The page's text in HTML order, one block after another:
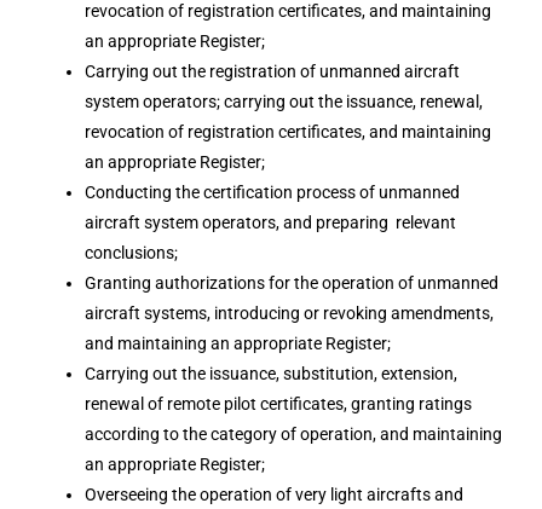
revocation of registration certificates, and maintaining
an appropriate Register;
Carrying out the registration of unmanned aircraft
system operators; carrying out the issuance, renewal,
revocation of registration certificates, and maintaining
an appropriate Register;
Conducting the certification process of unmanned
aircraft system operators, and preparing relevant
conclusions;
Granting authorizations for the operation of unmanned
aircraft systems, introducing or revoking amendments,
and maintaining an appropriate Register;
Carrying out the issuance, substitution, extension,
renewal of remote pilot certificates, granting ratings
according to the category of operation, and maintaining
an appropriate Register;
Overseeing the operation of very light aircrafts and